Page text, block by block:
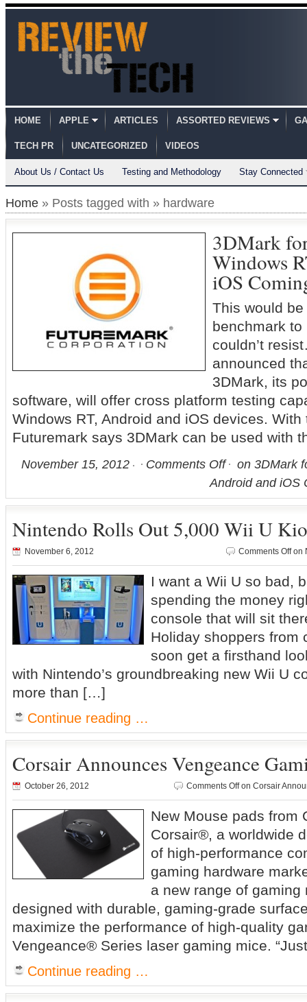
HOME APPLE ARTICLES ASSORTED REVIEWS
TECH PR UNCATEGORIZED VIDEOS
About Us / Contact Us Testing and Methodology Stay Connected
Home » Posts tagged with » hardware
3DMark
Windows
iOS
This would
benchmark
couldn’t
announced
3DMark, its
software, will offer cross platform testing
Windows RT, Android and iOS devices.
Futuremark says 3DMark can be used with
November 15, 2012 Comments Off
on 3DMark
Android and iOS
Nintendo Rolls Out 5,000 Wii U
November 6, 2012 Comments Offon
I want a Wii U so bad,
spending the money
console that will sit
Holiday shoppers from
soon get a firsthand
with Nintendo’s groundbreaking new Wii U
more than […]
Continue reading …
Corsair Announces Vengeance
October 26, 2012 Comments Offon Corsair
New Mouse pads
Corsair®, a worldwide
of high-performance
gaming hardware
a new range of gaming
designed with durable, gaming-grade
maximize the performance of high-quality
Vengeance® Series laser gaming mice.
Continue reading …